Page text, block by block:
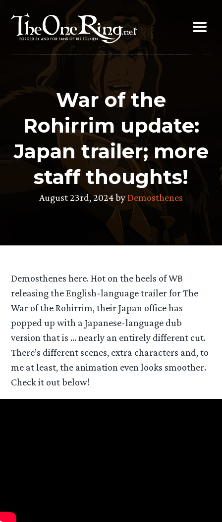
content
War of the
Rohirrim update:
Japan trailer; more
staff thoughts!
August 23rd, 2024 byDemosthenes
Demosthenes here. Hot on the heels of WB
releasing the English-language trailer for The
War of the Rohirrim, their Japan office has
popped up with a Japanese-language dub
version that is … nearly an entirely different cut.
There’s different scenes, extra characters and, to
me at least, the animation even looks smoother.
Check it out below!